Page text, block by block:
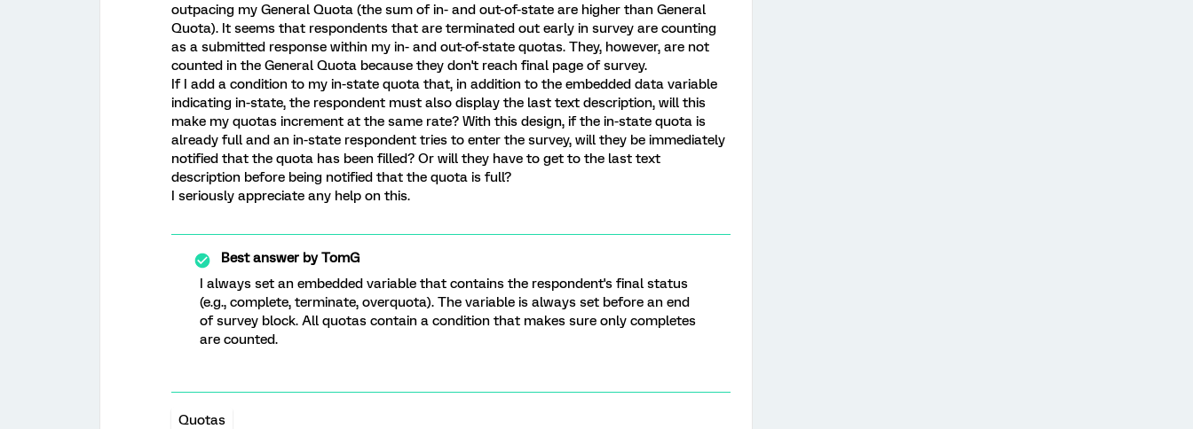
outpacing my General Quota (the sum of in- and out-of-state are higher than General
Quota). It seems that respondents that are terminated out early in survey are counting
as a submitted response within my in- and out-of-state quotas. They, however, are not
counted in the General Quota because they don't reach final page of survey.
If I add a condition to my in-state quota that, in addition to the embedded data variable
indicating in-state, the respondent must also display the last text description, will this
make my quotas increment at the same rate? With this design, if the in-state quota is
already full and an in-state respondent tries to enter the survey, will they be immediately
notified that the quota has been filled? Or will they have to get to the last text
description before being notified that the quota is full?
I seriously appreciate any help on this.
Best answer byTomG
I always set an embedded variable that contains the respondent's final status
(e.g., complete, terminate, overquota). The variable is always set before an end
of survey block. All quotas contain a condition that makes sure only completes
are counted.
Quotas